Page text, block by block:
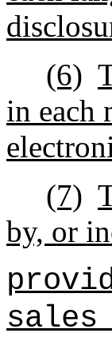
(6)
in each
(7)
by, or